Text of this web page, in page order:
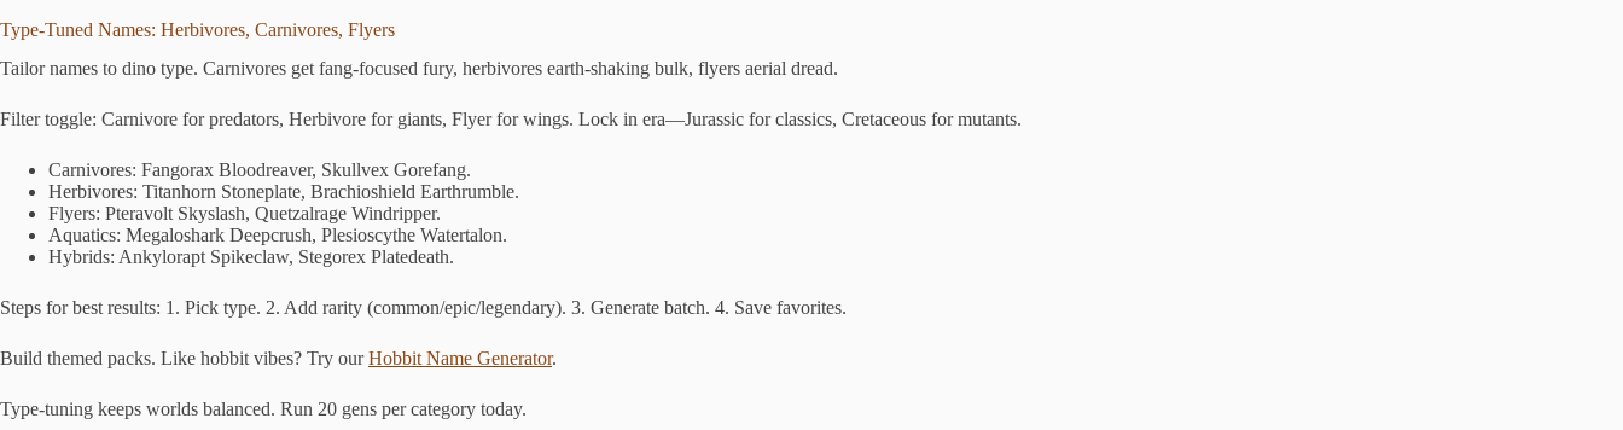
Type-Tuned Names: Herbivores, Carnivores, Flyers
Tailor names to dino type. Carnivores get fang-focused fury, herbivores earth-shaking bulk, flyers aerial dread.
Filter toggle: Carnivore for predators, Herbivore for giants, Flyer for wings. Lock in era—Jurassic for classics, Cretaceous for mutants.
Carnivores: Fangorax Bloodreaver, Skullvex Gorefang.
Herbivores: Titanhorn Stoneplate, Brachioshield Earthrumble.
Flyers: Pteravolt Skyslash, Quetzalrage Windripper.
Aquatics: Megaloshark Deepcrush, Plesioscythe Watertalon.
Hybrids: Ankylorapt Spikeclaw, Stegorex Platedeath.
Steps for best results: 1. Pick type. 2. Add rarity (common/epic/legendary). 3. Generate batch. 4. Save favorites.
Build themed packs. Like hobbit vibes? Try ourHobbit Name Generator.
Type-tuning keeps worlds balanced. Run 20 gens per category today.